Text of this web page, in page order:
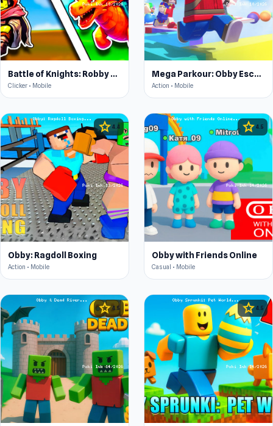
Battle of Knights: Robby and Dragons
Clicker • Mobile
Mega Parkour: Obby Escape Run
Action • Mobile
star 4.4
Obby: Ragdoll Boxing
Action • Mobile
star 4.5
Obby with Friends Online
Casual • Mobile
star4.5 star 4.5